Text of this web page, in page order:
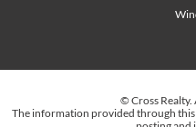
© Cross Realty.
The information provided through this